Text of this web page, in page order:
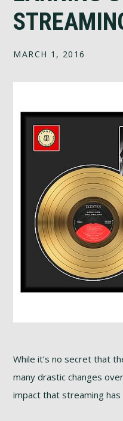
MARCH 1, 2016
While it’s no secret that
many drastic changes
impact that streaming has